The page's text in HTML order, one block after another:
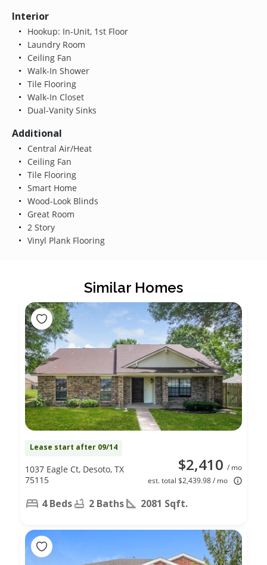
Interior
Hookup: In-Unit, 1st Floor
Laundry Room
Ceiling Fan
Walk-In Shower
Tile Flooring
Walk-In Closet
Dual-Vanity Sinks
Additional
Central Air/Heat
Ceiling Fan
Tile Flooring
Smart Home
Wood-Look Blinds
Great Room
2 Story
Vinyl Plank Flooring
Similar Homes
Lease start after 09/14
$2,410 / mo
est. total $2,439.98 / mo
1037 Eagle Ct, Desoto, TX
75115
4 Beds 2 Baths 2081 Sqft.